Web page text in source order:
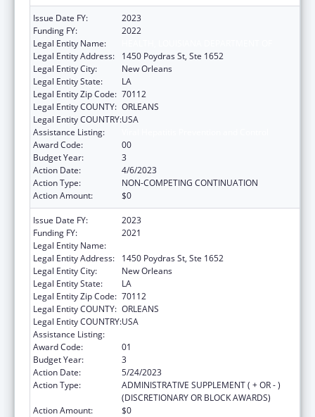
Issue Date FY:
2023
Funding FY:
2022
Legal Entity Name:
Legal Entity Address:
1450 Poydras St, Ste 1652
Legal Entity City:
New Orleans
Legal Entity State:
LA
Legal Entity Zip Code: 70112
Legal Entity COUNTY: ORLEANS
Legal Entity COUNTRY:USA
Assistance Listing:
Award Code:
00
Budget Year:
3
Action Date:
4/6/2023
Action Type:
NON-COMPETING CONTINUATION
Action Amount:
$0
Issue Date FY:
2023
Funding FY:
2021
Legal Entity Name:
Legal Entity Address:
1450 Poydras St, Ste 1652
Legal Entity City:
New Orleans
Legal Entity State:
LA
Legal Entity Zip Code: 70112
Legal Entity COUNTY: ORLEANS
Legal Entity COUNTRY:USA
Assistance Listing:
Award Code:
01
Budget Year:
3
Action Date:
5/24/2023
Action Type:
ADMINISTRATIVE SUPPLEMENT ( + OR - )
(DISCRETIONARY OR BLOCK AWARDS)
Action Amount:
$0